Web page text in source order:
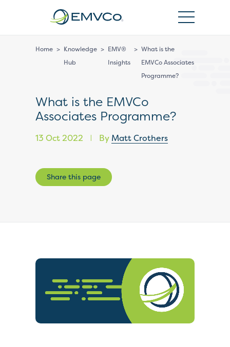
Home > Knowledge
Hub
> EMV®
Insights
> What is the
EMVCo Associates
Programme?
What is the EMVCo
Associates Programme?
13 Oct 2022 | By Matt Crothers
Share this page